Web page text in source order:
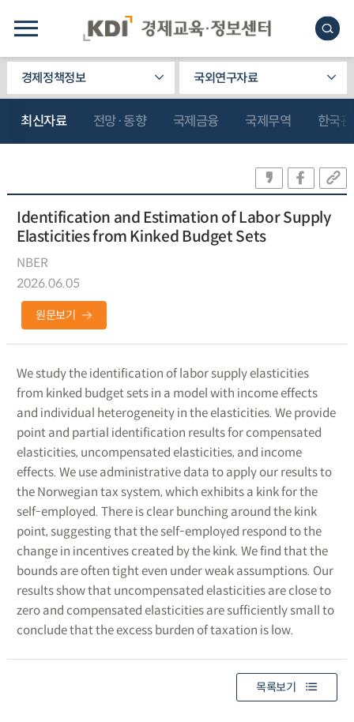
경제정책정보 국외연구자료
최신자료 전망·동향 국제금융 국제무역 한국
Identification and Estimation of Labor Supply
Elasticities from Kinked Budget Sets
NBER
2026.06.05
원문보기
We study the identification of labor supply elasticities
from kinked budget sets in a model with income effects
and individual heterogeneity in the elasticities. We provide
point and partial identification results for compensated
elasticities, uncompensated elasticities, and income
effects. We use administrative data to apply our results to
the Norwegian tax system, which exhibits a kink for the
self-employed. There is clear bunching around the kink
point, suggesting that the self-employed respond to the
change in incentives created by the kink. We find that the
bounds are often tight even under weak assumptions. Our
results show that uncompensated elasticities are close to
zero and compensated elasticities are sufficiently small to
conclude that the excess burden of taxation is low.
목록보기